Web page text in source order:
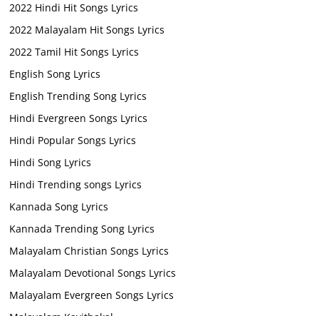
2022 Hindi Hit Songs Lyrics
2022 Malayalam Hit Songs Lyrics
2022 Tamil Hit Songs Lyrics
English Song Lyrics
English Trending Song Lyrics
Hindi Evergreen Songs Lyrics
Hindi Popular Songs Lyrics
Hindi Song Lyrics
Hindi Trending songs Lyrics
Kannada Song Lyrics
Kannada Trending Song Lyrics
Malayalam Christian Songs Lyrics
Malayalam Devotional Songs Lyrics
Malayalam Evergreen Songs Lyrics